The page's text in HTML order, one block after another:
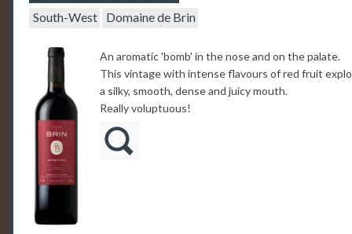
South-West
Domaine de Brin
An aromatic 'bomb' in the nose and on the palate.
This vintage with intense flavours of red fruit
a silky, smooth, dense and juicy mouth.
Really voluptuous!